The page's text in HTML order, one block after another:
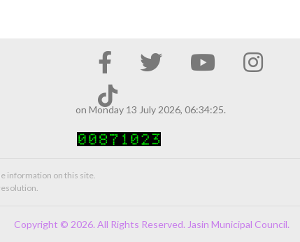
on Monday 13 July 2026, 06:34:25.
information on this site.
Copyright © 2026. All Rights Reserved. Jasin Municipal Council.